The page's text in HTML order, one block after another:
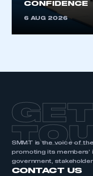
CONFIDENCE
6 AUG 2026
SMMT is the voice of
promoting its members’
government,
CONTACT US